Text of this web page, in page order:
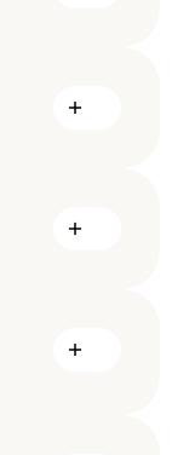
amount